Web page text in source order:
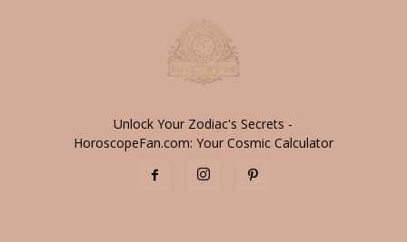
Unlock Your Zodiac's Secrets -
HoroscopeFan.com: Your Cosmic Calculator